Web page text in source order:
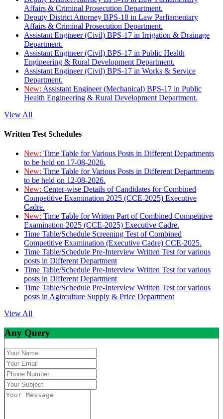
Affairs & Criminal Prosecution Department.
Deputy District Attorney BPS-18 in Law Parliamentary
Affairs & Criminal Prosecution Department.
Assistant Engineer (Civil) BPS-17 in Irrigation & Drainage
Department.
Assistant Engineer (Civil) BPS-17 in Public Health
Engineering & Rural Development Department.
Assistant Engineer (Civil) BPS-17 in Works & Service
Department.
New: Assistant Engineer (Mechanical) BPS-17 in Public
Health Engineering & Rural Development Department.
View All
Written Test Schedules
New: Time Table for Various Posts in Different Departments
to be held on 17-08-2026.
New: Time Table for Various Posts in Different Departments
to be held on 12-08-2026.
New: Center-wise Details of Candidates for Combined
Competitive Examination 2025 (CCE-2025) Executive
Cadre.
New: Time Table for Written Part of Combined Competitive
Examination 2025 (CCE-2025) Executive Cadre.
Time Table/Schedule Screening Test of Combined
Competitive Examination (Executive Cadre) CCE-2025.
Time Table/Schedule Pre-Interview Written Test for various
posts in Different Department
Time Table/Schedule Pre-Interview Written Test for various
posts in Different Department
Time Table/Schedule Pre-Interview Written Test for various
posts in Agirculture Supply & Price Department
View All
Any Query